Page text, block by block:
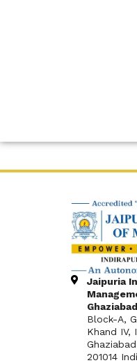
Jaipuria
Ghaziabad
Block-A,
Khand IV,
201014